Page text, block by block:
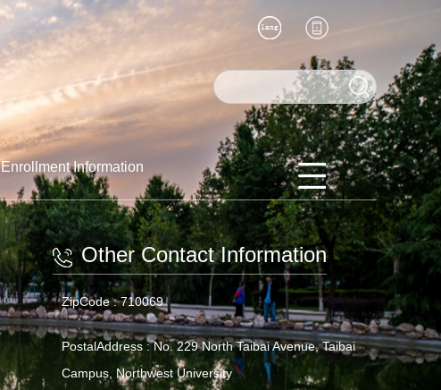
Enrollment Information
Other Contact Information
ZipCode :710069
PostalAddress :No. 229 North Taibai Avenue, Taibai
Campus, Northwest University